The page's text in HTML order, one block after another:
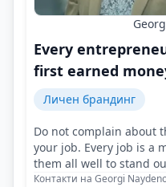
Every
first earned
Личен брандинг
Do not complain about
your job. Every job is a
them all well to stand
Контакти на Georgi